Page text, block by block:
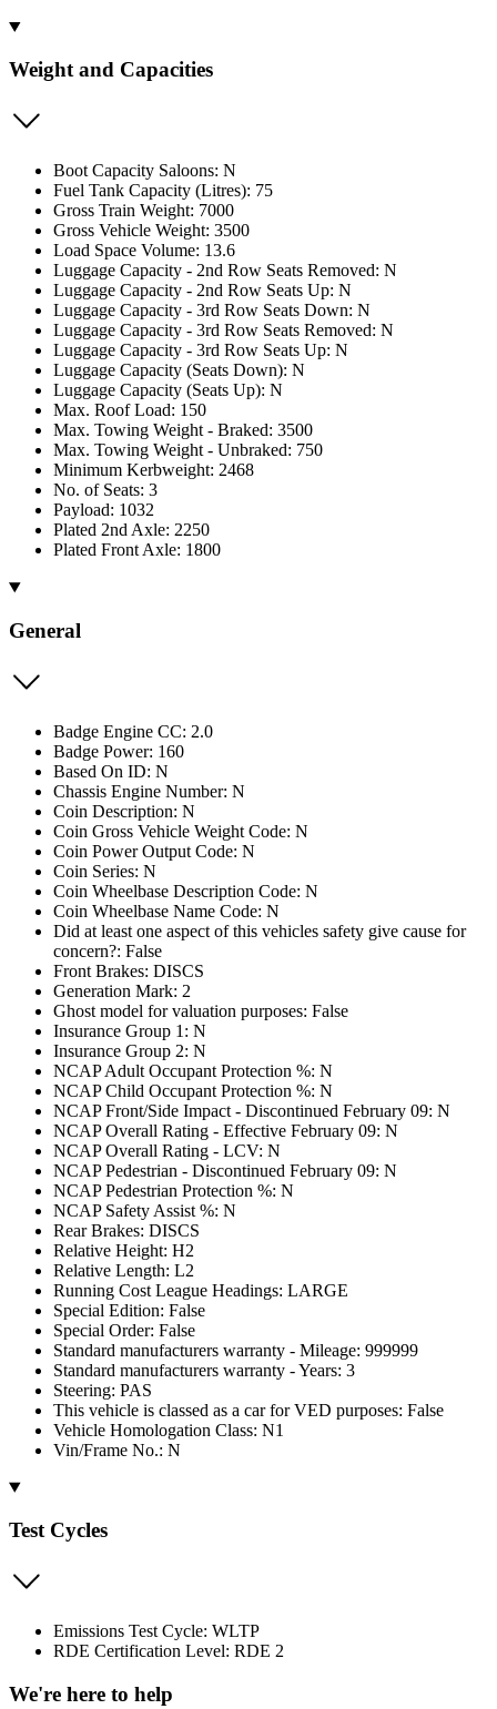
Weight and Capacities
Boot Capacity Saloons: N
Fuel Tank Capacity (Litres): 75
Gross Train Weight: 7000
Gross Vehicle Weight: 3500
Load Space Volume: 13.6
Luggage Capacity - 2nd Row Seats Removed: N
Luggage Capacity - 2nd Row Seats Up: N
Luggage Capacity - 3rd Row Seats Down: N
Luggage Capacity - 3rd Row Seats Removed: N
Luggage Capacity - 3rd Row Seats Up: N
Luggage Capacity (Seats Down): N
Luggage Capacity (Seats Up): N
Max. Roof Load: 150
Max. Towing Weight - Braked: 3500
Max. Towing Weight - Unbraked: 750
Minimum Kerbweight: 2468
No. of Seats: 3
Payload: 1032
Plated 2nd Axle: 2250
Plated Front Axle: 1800
General
Badge Engine CC: 2.0
Badge Power: 160
Based On ID: N
Chassis Engine Number: N
Coin Description: N
Coin Gross Vehicle Weight Code: N
Coin Power Output Code: N
Coin Series: N
Coin Wheelbase Description Code: N
Coin Wheelbase Name Code: N
Did at least one aspect of this vehicles safety give cause for
concern?: False
Front Brakes: DISCS
Generation Mark: 2
Ghost model for valuation purposes: False
Insurance Group 1: N
Insurance Group 2: N
NCAP Adult Occupant Protection %: N
NCAP Child Occupant Protection %: N
NCAP Front/Side Impact - Discontinued February 09: N
NCAP Overall Rating - Effective February 09: N
NCAP Overall Rating - LCV: N
NCAP Pedestrian - Discontinued February 09: N
NCAP Pedestrian Protection %: N
NCAP Safety Assist %: N
Rear Brakes: DISCS
Relative Height: H2
Relative Length: L2
Running Cost League Headings: LARGE
Special Edition: False
Special Order: False
Standard manufacturers warranty - Mileage: 999999
Standard manufacturers warranty - Years: 3
Steering: PAS
This vehicle is classed as a car for VED purposes: False
Vehicle Homologation Class: N1
Vin/Frame No.: N
Test Cycles
Emissions Test Cycle: WLTP
RDE Certification Level: RDE 2
We're here to help